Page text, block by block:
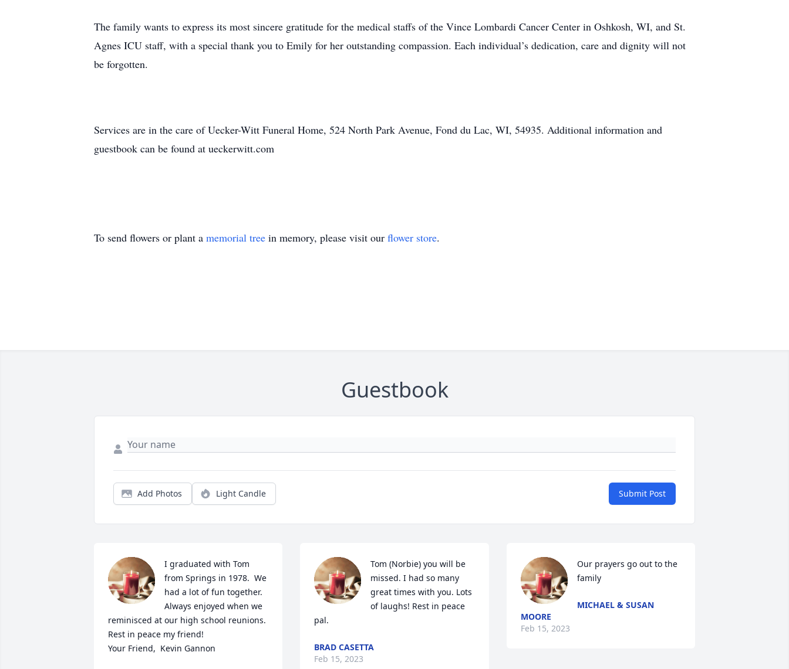
The family wants to express its most sincere gratitude for the medical staffs of the Vince Lombardi Cancer Center in Oshkosh, WI, and St.
Agnes ICU staff, with a special thank you to Emily for her outstanding compassion. Each individual’s dedication, care and dignity will not
be forgotten.
Services are in the care of Uecker-Witt Funeral Home, 524 North Park Avenue, Fond du Lac, WI, 54935. Additional information and
guestbook can be found at ueckerwitt.com
To send flowers or plant a memorial tree in memory, please visit our flower store.
Guestbook
Add Photos Light Candle Submit Post
I graduated with Tom
from Springs in 1978.  We
had a lot of fun together.
Always enjoyed when we
reminisced at our high school reunions.
Rest in peace my friend!
Your Friend,  Kevin Gannon
Tom (Norbie) you will be
missed. I had so many
great times with you. Lots
of laughs! Rest in peace
pal.
BRAD CASETTA
Feb 15, 2023
Our prayers go out to the
family
MICHAEL & SUSAN
MOORE
Feb 15, 2023